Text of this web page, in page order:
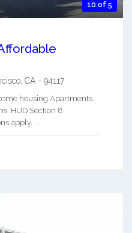
10 of 5
, CA - 94117
housing Apartments
HUD Section 8
apply. ...